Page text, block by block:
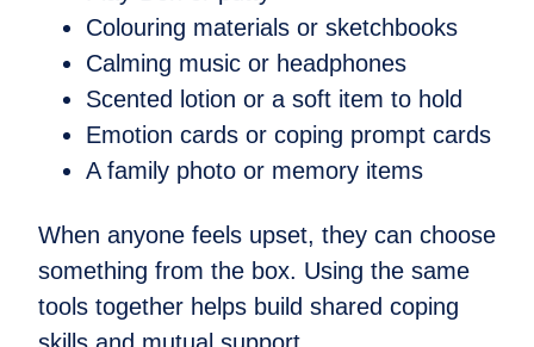
Colouring materials or sketchbooks
Calming music or headphones
Scented lotion or a soft item to hold
Emotion cards or coping prompt cards
A family photo or memory items
When anyone feels upset, they can choose
something from the box. Using the same
tools together helps build shared coping